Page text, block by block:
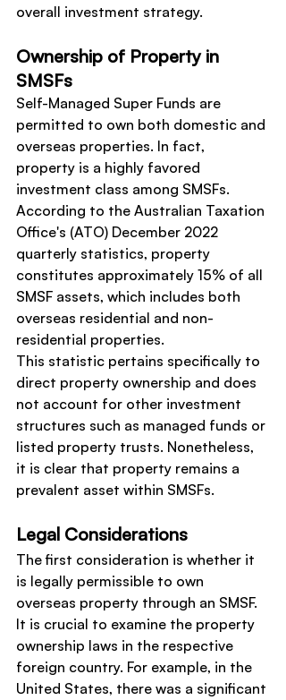
overall investment strategy.
Ownership of Property in
SMSFs
Self-Managed Super Funds are
permitted to own both domestic and
overseas properties. In fact,
property is a highly favored
investment class among SMSFs.
According to the Australian Taxation
Office's (ATO) December 2022
quarterly statistics, property
constitutes approximately 15% of all
SMSF assets, which includes both
overseas residential and non-
residential properties.
This statistic pertains specifically to
direct property ownership and does
not account for other investment
structures such as managed funds or
listed property trusts. Nonetheless,
it is clear that property remains a
prevalent asset within SMSFs.
Legal Considerations
The first consideration is whether it
is legally permissible to own
overseas property through an SMSF.
It is crucial to examine the property
ownership laws in the respective
foreign country. For example, in the
United States, there was a significant